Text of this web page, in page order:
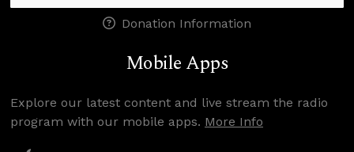
Donation Information
Mobile Apps
Explore our latest content and live stream the radio
program with our mobile apps. More Info